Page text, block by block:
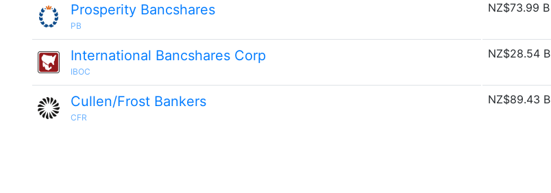
Prosperity Bancshares
PB
NZ$73.99 B
International Bancshares Corp
IBOC
NZ$28.54 B
Cullen/Frost Bankers
CFR
NZ$89.43 B